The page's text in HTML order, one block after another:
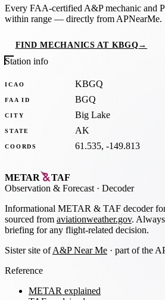
Every FAA-certified A&P mechanic and
within range — directly from APNearMe.
FIND MECHANICS AT KBGQ→
Station info
ICAO KBGQ
FAA ID BGQ
CITY Big Lake
STATE AK
COORDS 61.535, -149.813
METAR
TAF
Observation & Forecast · Decoder
Informational METAR & TAF decoder
sourced from aviationweather.gov.
briefing for any flight-related decision.
Sister site ofA&P Near Me · part of the
Reference
METAR explained